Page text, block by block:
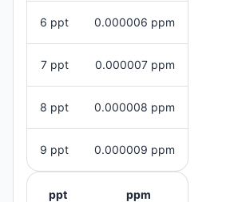
6 ppt 0.000006 ppm
7 ppt 0.000007 ppm
8 ppt 0.000008 ppm
9 ppt 0.000009 ppm
ppt ppm